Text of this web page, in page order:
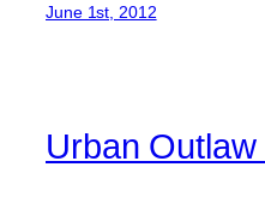
June 1st, 2012
Urban